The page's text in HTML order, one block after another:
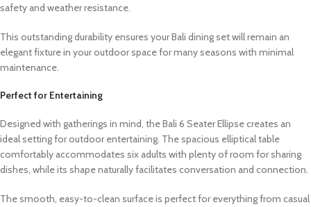
safety and weather resistance.
This outstanding durability ensures your Bali dining set will remain an
elegant fixture in your outdoor space for many seasons with minimal
maintenance.
Perfect for Entertaining
Designed with gatherings in mind, the Bali 6 Seater Ellipse creates an
ideal setting for outdoor entertaining. The spacious elliptical table
comfortably accommodates six adults with plenty of room for sharing
dishes, while its shape naturally facilitates conversation and connection.
The smooth, easy-to-clean surface is perfect for everything from casual